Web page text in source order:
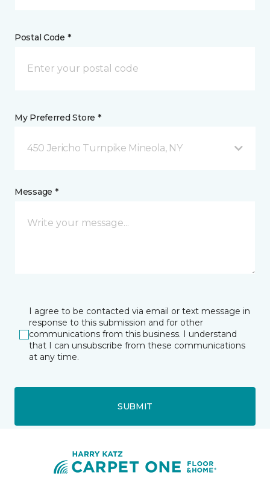
Postal Code *
My Preferred Store *
450 Jericho Turnpike Mineola, NY
Message *
I agree to be contacted via email or text message in
response to this submission and for other
communications from this business. I understand
that I can unsubscribe from these communications
at any time.
SUBMIT